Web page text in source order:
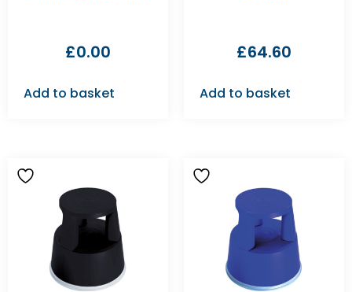
£0.00
Add to basket
£64.60
Add to basket